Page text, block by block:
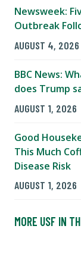
Newsweek:
Outbreak
AUGUST 4, 2026
BBC News:
does Trump
AUGUST 1, 2026
Good
This Much
Disease Risk
AUGUST 1, 2026
MORE USF IN